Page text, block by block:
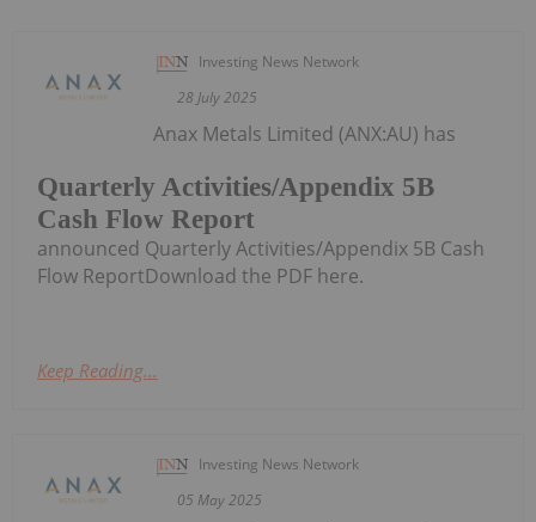
Investing News Network
28 July 2025
Quarterly Activities/Appendix 5B
Cash Flow Report
Anax Metals Limited (ANX:AU) has
announced Quarterly Activities/Appendix 5B Cash
Flow ReportDownload the PDF here.
Keep Reading...
Investing News Network
05 May 2025